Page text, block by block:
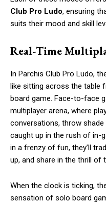
Club Pro Ludo, ensuring
suits their mood and skill
Real-Time
In Parchis Club Pro Ludo,
like sitting across the table
board game. Face-to-face
multiplayer arena, where
conversations, throw
caught up in the rush of in-
in a frenzy of fun, they’ll
up, and share in the thrill of
When the clock is ticking,
sensation of solo board